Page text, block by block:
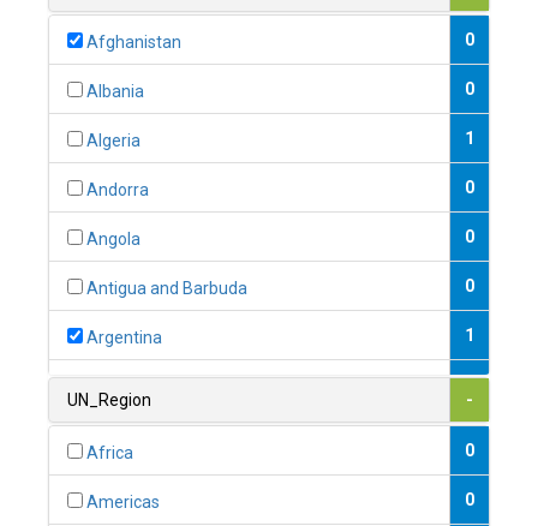
Afghanistan 0
Albania 0
Algeria 1
Andorra 0
Angola 0
Antigua and Barbuda 0
Argentina 1
1
UN_Region -
Africa 0
Americas 0